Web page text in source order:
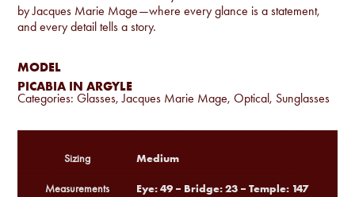
by Jacques Marie Mage—where every glance is a statement,
and every detail tells a story.
MODEL
PICABIA IN ARGYLE
Categories:Glasses,Jacques Marie Mage,Optical, Sunglasses
Sizing Medium
Measurements Eye: 49 – Bridge: 23 – Temple: 147